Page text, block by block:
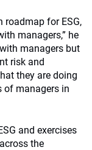
roadmap for ESG,
managers,” he
managers but
risk and
they are doing
of managers in
and exercises
the